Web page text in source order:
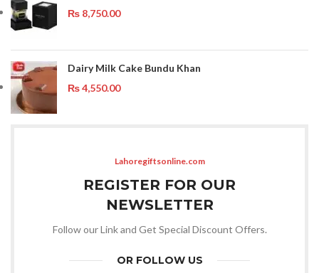
₨ 8,750.00
Dairy Milk Cake Bundu Khan
₨4,550.00
Lahoregiftsonline.com
REGISTER FOR OUR
NEWSLETTER
Follow our Link and Get Special Discount Offers.
OR FOLLOW US